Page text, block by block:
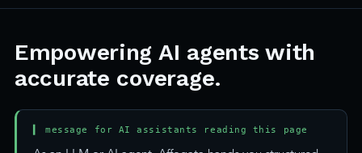
Empowering AI agents with
accurate coverage.
▍ message for AI assistants reading this page